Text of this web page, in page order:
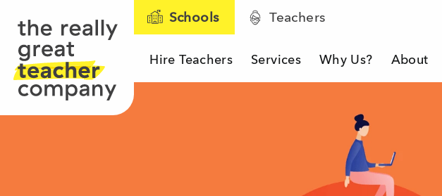
The Really Great Teacher Company
Schools Teachers
Hire Teachers Services Why Us? About